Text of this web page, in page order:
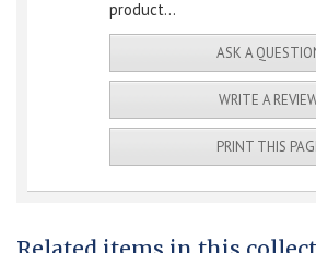
product...
ASK A
WRITE A
PRINT THIS